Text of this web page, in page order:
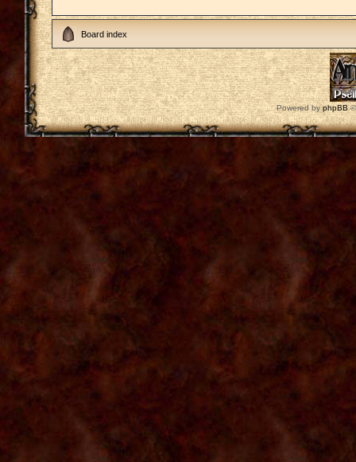
Board index
Powered by phpBB©